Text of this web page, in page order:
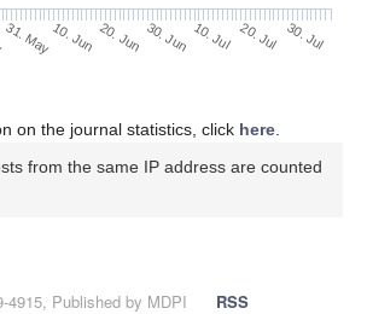
31. May10. Jun 20. Jun 30. Jun 10. Jul 20. Jul 30. Jul
on the journal statistics, click here.
from the same IP address are counted
4915, Published by MDPI
RSS